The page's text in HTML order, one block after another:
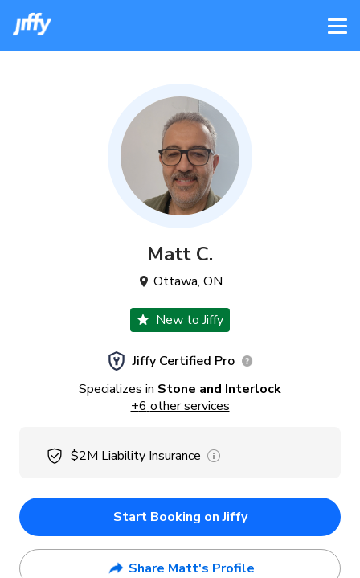
Matt C.
Ottawa, ON
New to Jiffy
Jiffy Certified Pro
Specializes in Stone and Interlock
+6 other services
$2M Liability Insurance
Start Booking on Jiffy
Share Matt's Profile